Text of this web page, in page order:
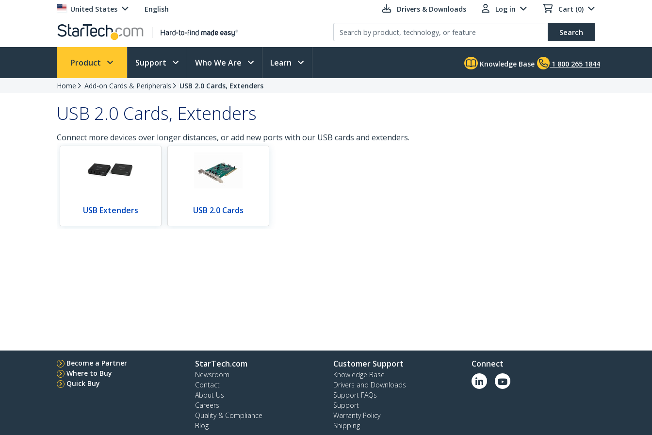
United States English Drivers & Downloads Log in Cart (0)
Search
Product Support Who We Are Learn Knowledge Base 1 800 265 1844
Home Add-on Cards & Peripherals USB 2.0 Cards, Extenders
USB 2.0 Cards, Extenders
Connect more devices over longer distances, or add new ports with our USB cards and extenders.
USB Extenders USB 2.0 Cards
Become a Partner
Where to Buy
Quick Buy
StarTech.com
Newsroom
Contact
About Us
Careers
Quality & Compliance
Blog
Customer Support
Knowledge Base
Drivers and Downloads
Support FAQs
Support
Warranty Policy
Shipping
Connect